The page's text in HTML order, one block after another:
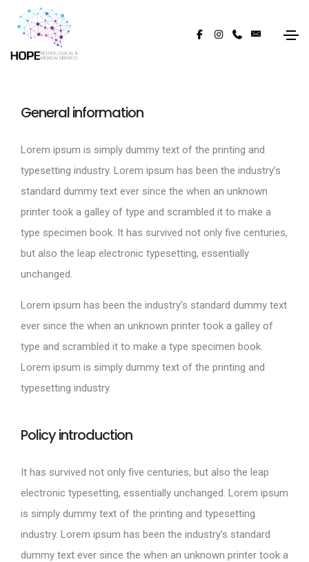
General information
Lorem ipsum is simply dummy text of the printing and
typesetting industry. Lorem ipsum has been the industry’s
standard dummy text ever since the when an unknown
printer took a galley of type and scrambled it to make a
type specimen book. It has survived not only five centuries,
but also the leap electronic typesetting, essentially
unchanged.
Lorem ipsum has been the industry’s standard dummy text
ever since the when an unknown printer took a galley of
type and scrambled it to make a type specimen book.
Lorem ipsum is simply dummy text of the printing and
typesetting industry.
Policy introduction
It has survived not only five centuries, but also the leap
electronic typesetting, essentially unchanged. Lorem ipsum
is simply dummy text of the printing and typesetting
industry. Lorem ipsum has been the industry’s standard
dummy text ever since the when an unknown printer took a